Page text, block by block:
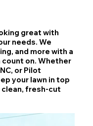
great with
needs. We
and more with a
on. Whether
or Pilot
your lawn in top
clean, fresh-cut